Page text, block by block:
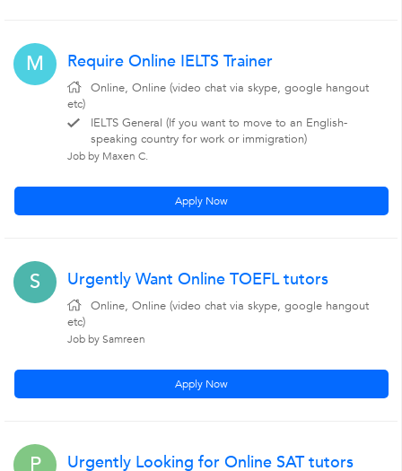
M Require Online IELTS Trainer
Online, Online (video chat via skype, google hangout
etc)
IELTS General (If you want to move to an English-
speaking country for work or immigration)
Job by Maxen C.
Apply Now
S Urgently Want Online TOEFL tutors
Online, Online (video chat via skype, google hangout
etc)
Job by Samreen
Apply Now
P Urgently Looking for Online SAT tutors